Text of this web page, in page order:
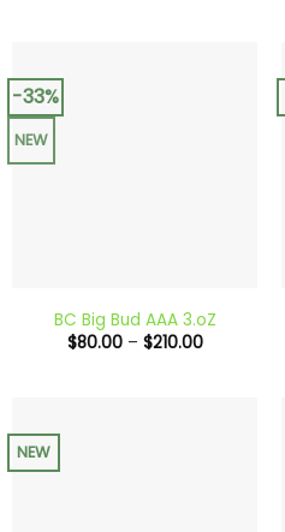
-33%
NEW
BC Big Bud AAA 3.oZ
$80.00 – $210.00Price
NEW